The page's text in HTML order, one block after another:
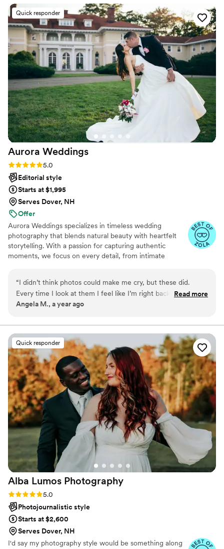
for me.
just 2 days after! Every single Sephora she took
was simply stunning, and she was able to
capture all of our guests and so many candid
moments that we will cherish forever!”
Quick responder
Aurora Weddings
Rating: 5.0 (31 reviews)
5.0
Editorial style
Starts at $1,995
Serves Dover, NH
Offer
Aurora Weddings specializes in timeless wedding
photography that blends natural beauty with heartfelt
storytelling. With a passion for capturing authentic
moments, we focus on every detail, from intimate
your love story is beautifully preserved for a lifetime. At
Aurora Weddings, we don’t just take photos—we create
memories that shine forever.
“I didn’t think photos could make me cry, but these did.
Every time I look at them I feel like I’m right back on that
day. The smiles, the hugs, even the nervous moments were
Read more
Angela M., a year ago
Quick responder
Alba Lumos Photography
Rating: 5.0 (24 reviews)
5.0
Photojournalistic style
Starts at $2,600
Serves Dover, NH
I'd say my photography style would be something along